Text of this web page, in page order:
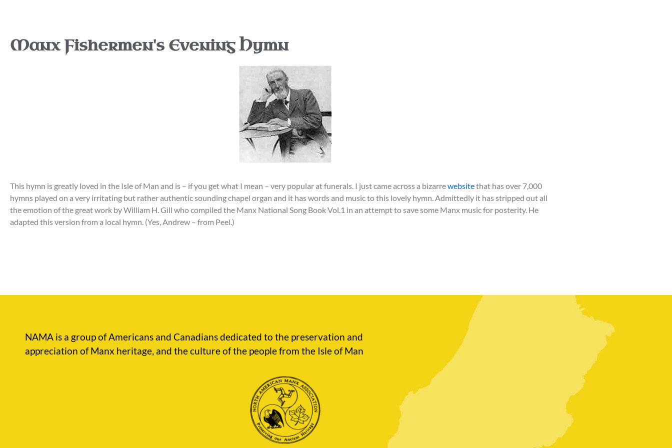
Manx Fishermen's Evening Hymn
This hymn is greatly loved in the Isle of Man and is – if you get what I mean – very popular at funerals. I just came across a bizarrewebsitethat has over 7,000
hymns played on a very irritating but rather authentic sounding chapel organ and it has words and music to this lovely hymn. Admittedly it has stripped out all
the emotion of the great work by William H. Gill who compiled the Manx National Song Book Vol.1 in an attempt to save some Manx music for posterity. He
adapted this version from a local hymn. (Yes, Andrew – from Peel.)
NAMA is a group of Americans and Canadians dedicated to the preservation and
appreciation of Manx heritage, and the culture of the people from the Isle of Man